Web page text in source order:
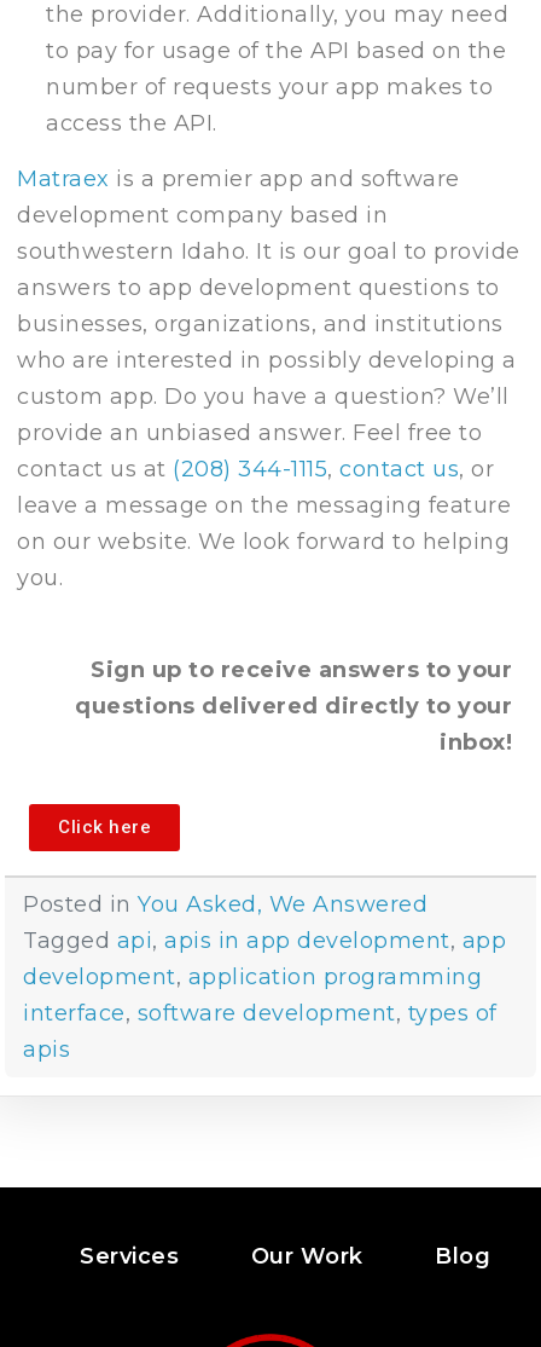
the provider. Additionally, you may need
to pay for usage of the API based on the
number of requests your app makes to
access the API.
Matraex is a premier app and software
development company based in
southwestern Idaho. It is our goal to provide
answers to app development questions to
businesses, organizations, and institutions
who are interested in possibly developing a
custom app. Do you have a question? We’ll
provide an unbiased answer. Feel free to
contact us at (208) 344-1115, contact us, or
leave a message on the messaging feature
on our website. We look forward to helping
you.
Sign up to receive answers to your
questions delivered directly to your
inbox!
Click here
Posted in You Asked, We Answered
Tagged api, apis in app development, app
development, application programming
interface, software development, types of
apis
Services Our Work Blog